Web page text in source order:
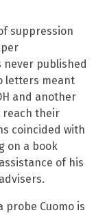
suppression
never published
letters meant
and another
reach their
coincided with
on a book
of his
Cuomo is